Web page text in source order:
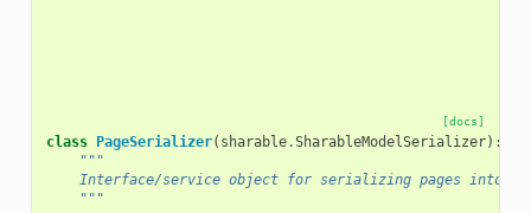
[docs]
class PageSerializer( sharable.SharableModelSerializer):
"""
Interface/service object for serializing pages into
    """